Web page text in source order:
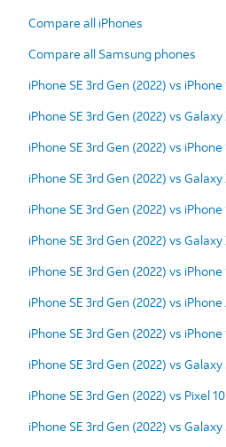
Compare all iPhones
Compare all Samsung phones
iPhone SE 3rd Gen (2022) vs iPhone
iPhone SE 3rd Gen (2022) vs
iPhone SE 3rd Gen (2022) vs iPhone
iPhone SE 3rd Gen (2022) vs Galaxy
iPhone SE 3rd Gen (2022) vs iPhone
iPhone SE 3rd Gen (2022) vs Galaxy
iPhone SE 3rd Gen (2022) vs iPhone
iPhone SE 3rd Gen (2022) vs iPhone
iPhone SE 3rd Gen (2022) vs iPhone
iPhone SE 3rd Gen (2022) vs
iPhone SE 3rd Gen (2022) vs Pixel 10
iPhone SE 3rd Gen (2022) vs Galaxy